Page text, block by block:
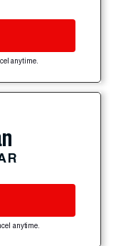
anytime.
anytime.